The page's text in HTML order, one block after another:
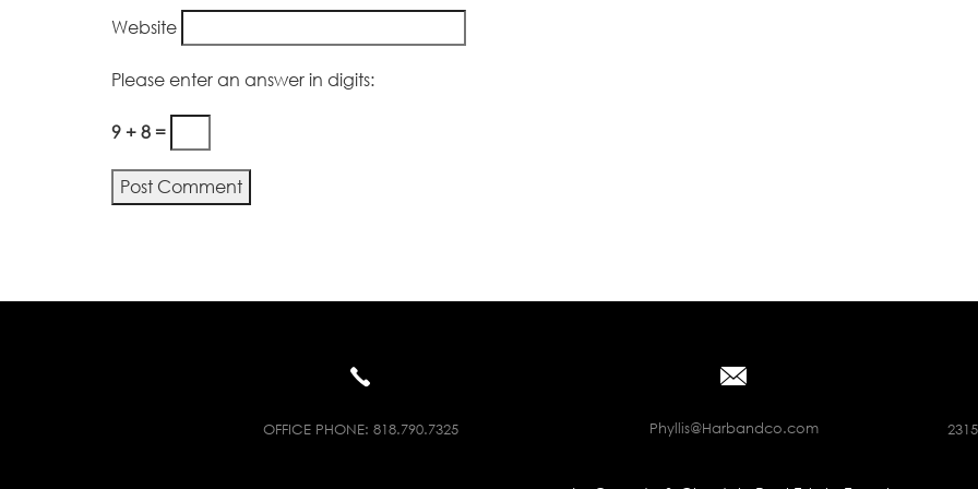
Website
Please enter an answer in digits:
9 + 8 =
OFFICE PHONE: 818.790.7325 Phyllis@Harbandco.com